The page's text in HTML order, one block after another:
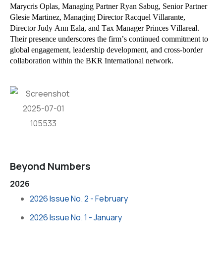
Marycris Oplas, Managing Partner Ryan Sabug, Senior Partner
Glesie Martinez, Managing Director Racquel Villarante,
Director Judy Ann Eala, and Tax Manager Princes Villareal.
Their presence underscores the firm’s continued commitment to
global engagement, leadership development, and cross-border
collaboration within the BKR International network.
Beyond Numbers
2026
2026 Issue No. 2 - February
2026 Issue No. 1 - January